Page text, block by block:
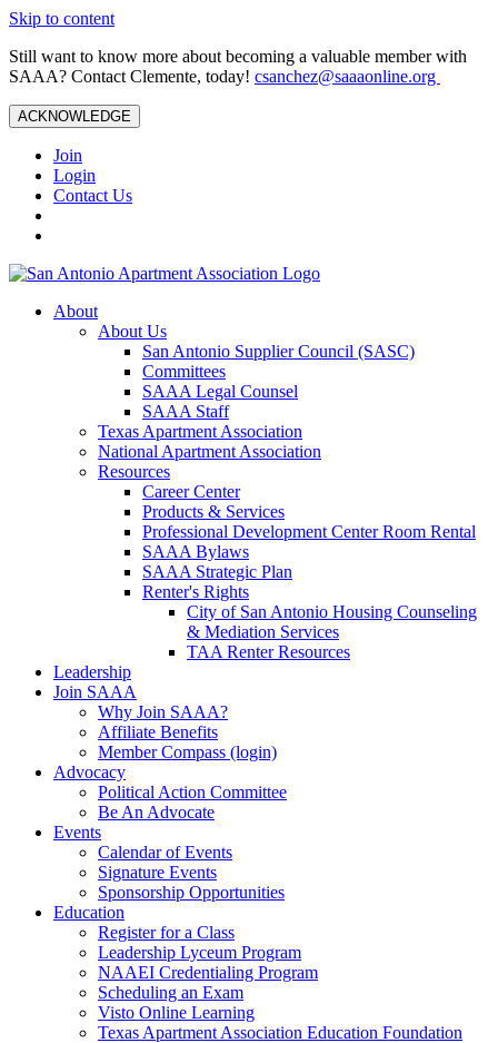
Skip to content
Still want to know more about becoming a valuable member with
SAAA? Contact Clemente, today! csanchez@saaaonline.org
ACKNOWLEDGE
Join
Login
Contact Us
About
About Us
San Antonio Supplier Council (SASC)
Committees
SAAA Legal Counsel
SAAA Staff
Texas Apartment Association
National Apartment Association
Resources
Career Center
Products & Services
Professional Development Center Room Rental
SAAA Bylaws
SAAA Strategic Plan
Renter's Rights
City of San Antonio Housing Counseling
& Mediation Services
TAA Renter Resources
Leadership
Join SAAA
Why Join SAAA?
Affiliate Benefits
Member Compass (login)
Advocacy
Political Action Committee
Be An Advocate
Events
Calendar of Events
Signature Events
Sponsorship Opportunities
Education
Register for a Class
Leadership Lyceum Program
NAAEI Credentialing Program
Scheduling an Exam
Visto Online Learning
Texas Apartment Association Education Foundation